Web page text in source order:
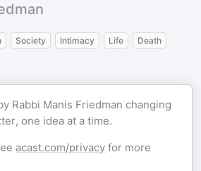
Society Intimacy Life
Death
Rabbi Manis Friedman changing
one idea at a time.
acast.com/privacy for more